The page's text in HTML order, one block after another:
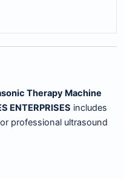
Therapy Machine
ENTERPRISES includes
professional ultrasound